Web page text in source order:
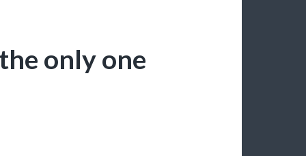
only one